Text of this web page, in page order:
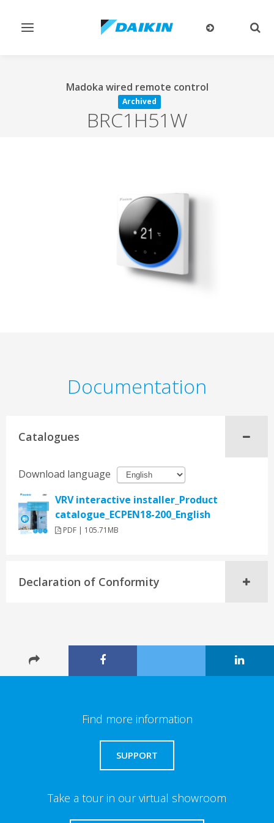
Toggle
Madoka wired remote control
Archived
BRC1H51W
Documentation
Catalogues
Download language
VRV interactive installer_Product
catalogue_ECPEN18-200_English
PDF | 105.71MB
Declaration of Conformity
Find more information
SUPPORT
Take a tour in our virtual showroom